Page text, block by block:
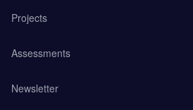
Projects
Assessments
Newsletter